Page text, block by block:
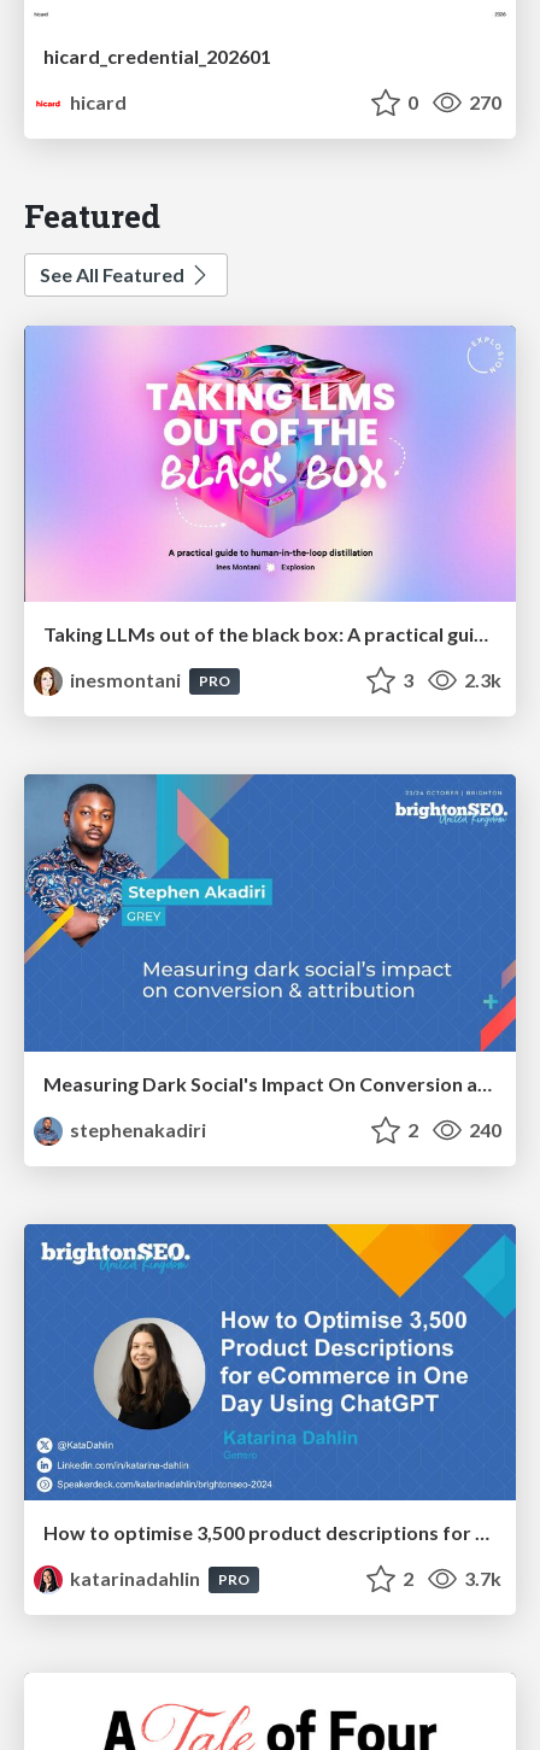
hicard_credential_202601
hicard
0 270
Featured
See All Featured
Taking LLMs out of the black box: A practical guide to human-in-the-loop distillation
inesmontani
PRO 3 2.3k
stephenakadiri
2 240
How to optimise 3,500 product descriptions for ecommerce in one day using ChatGPT
katarinadahlin
PRO 2 3.7k